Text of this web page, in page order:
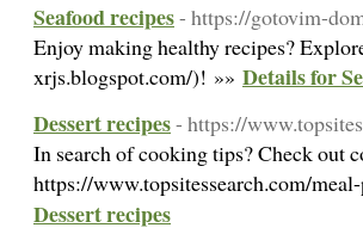
Seafood recipes- https://gotovim-
Enjoy making healthy recipes?
xrjs.blogspot.com/)! »» Details for
Dessert recipes- https://
In search of cooking tips? Check out
https://www.topsitessearch.com/
Dessert recipes